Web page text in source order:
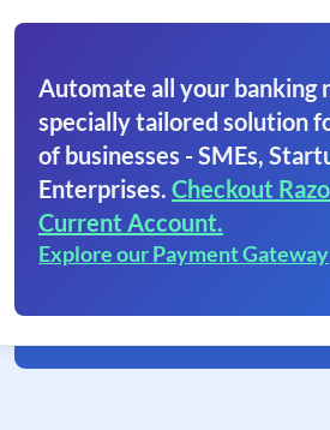
Automate all your banking
specially tailored solution
of businesses - SMEs,
Enterprises. Checkout
Current Account.
Explore our Payment Gateway